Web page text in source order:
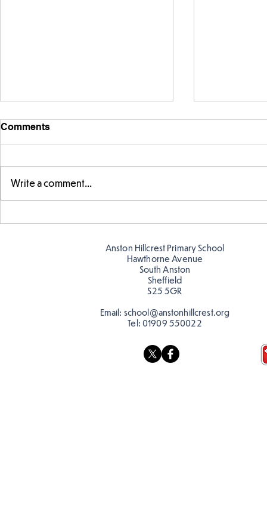
Telling the
Comments
Write a comment...
Anston Hillcrest Primary School
Hawthorne Avenue
South Anston
Sheffield
S25 5GR
Email: school@anstonhillcrest.org
Tel: 01909 550022